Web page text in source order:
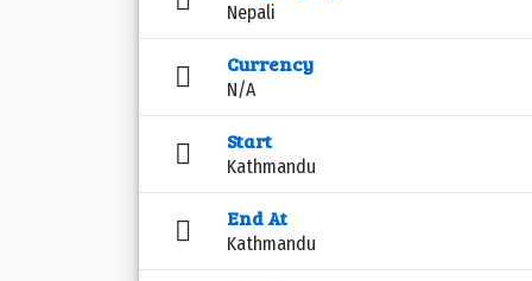
Nepali
Currency
N/A
Start
Kathmandu
End At
Kathmandu